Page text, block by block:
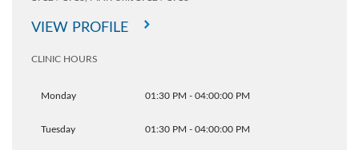
VIEW PROFILE
CLINIC HOURS
Monday 01:30 PM - 04:00:00 PM
Tuesday 01:30 PM - 04:00:00 PM